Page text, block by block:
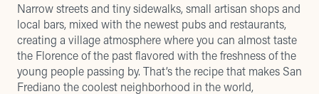
Narrow streets and tiny sidewalks, small artisan shops and
local bars, mixed with the newest pubs and restaurants,
creating a village atmosphere where you can almost taste
the Florence of the past flavored with the freshness of the
young people passing by. That’s the recipe that makes San
Frediano the coolest neighborhood in the world,